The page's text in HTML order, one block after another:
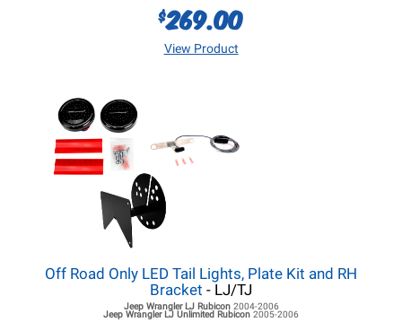
$269.00
View Product
Off Road Only LED Tail Lights, Plate Kit and RH
Bracket - LJ/TJ
Jeep Wrangler LJRubicon 2004-2006
Jeep Wrangler LJ Unlimited Rubicon 2005-2006